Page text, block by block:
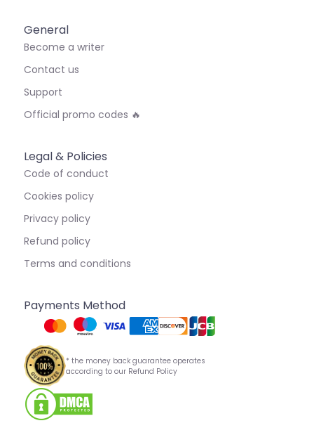
General
Become a writer
Contact us
Support
Official promo codes 🔥
Legal & Policies
Code of conduct
Cookies policy
Privacy policy
Refund policy
Terms and conditions
Payments Method
* the money back guarantee operates
according to our Refund Policy